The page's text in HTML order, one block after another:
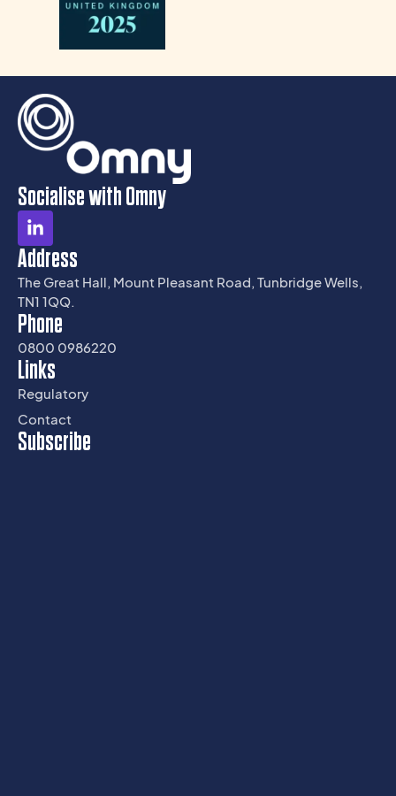
Socialise with Omny
Address
The Great Hall, Mount Pleasant Road, Tunbridge Wells,
TN1 1QQ.
Phone
0800 0986220
Links
Regulatory
Contact
Subscribe